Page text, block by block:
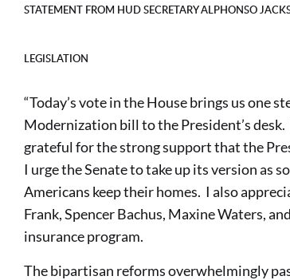
STATEMENT FROM HUD SECRETARY ALPHONSO
LEGISLATION
“Today’s vote in the House brings us one
Modernization bill to the President’s
grateful for the strong support that the
I urge the Senate to take up its version as
Americans keep their homes. I also
Frank, Spencer Bachus, Maxine Waters,
insurance program.
The bipartisan reforms overwhelmingly